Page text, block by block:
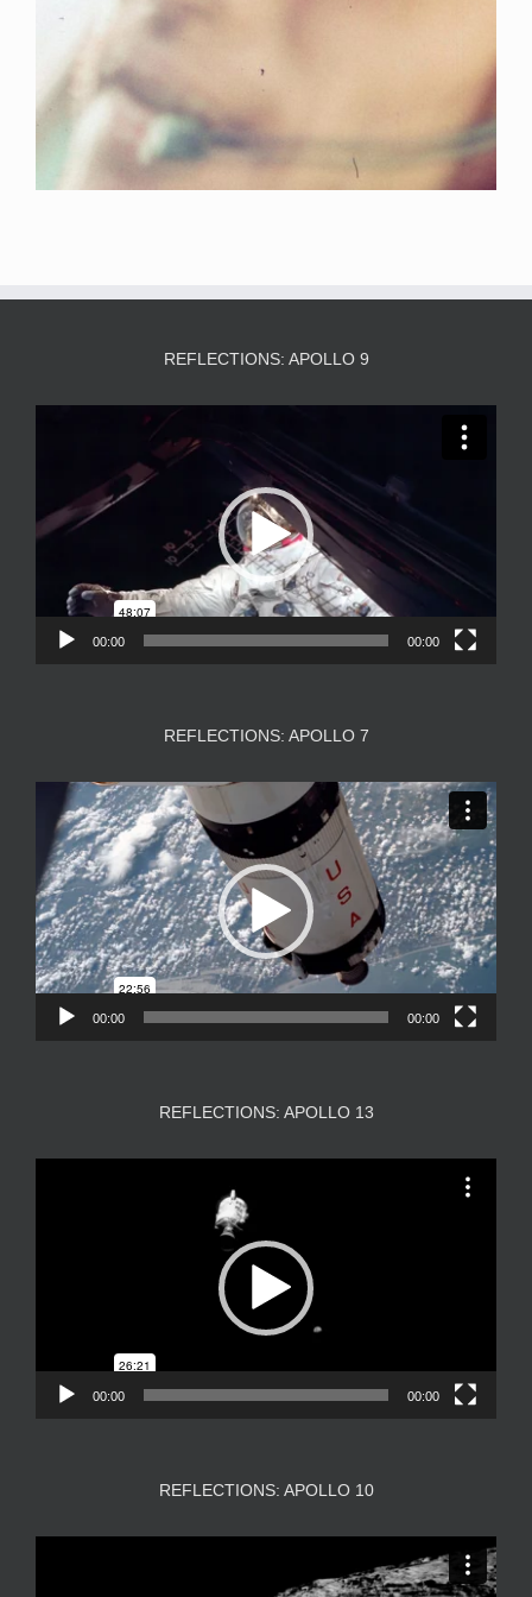
REFLECTIONS: APOLLO 9
00:00 00:00
REFLECTIONS: APOLLO 7
Video
Player
00:00 00:00
REFLECTIONS: APOLLO 13
00:00 00:00
REFLECTIONS: APOLLO 10